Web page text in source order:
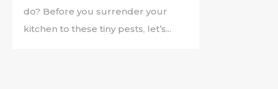
do? Before you surrender your
kitchen to these tiny pests, let’s...